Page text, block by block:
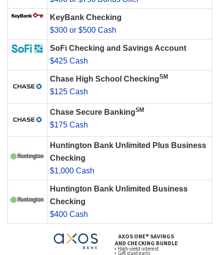
KeyBank Checking
$300 or $500 Cash
SoFi Checking and Savings Account
$425 Cash
Chase High School CheckingSM
$125 Cash
Chase Secure BankingSM
$175 Cash
Huntington Bank Unlimited Plus Business
Checking
$1,000 Cash
Huntington Bank Unlimited Business
Checking
$400 Cash